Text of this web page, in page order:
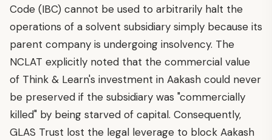
Code (IBC) cannot be used to arbitrarily halt the
operations of a solvent subsidiary simply because its
parent company is undergoing insolvency. The
NCLAT explicitly noted that the commercial value
of Think & Learn's investment in Aakash could never
be preserved if the subsidiary was "commercially
killed" by being starved of capital. Consequently,
GLAS Trust lost the legal leverage to block Aakash